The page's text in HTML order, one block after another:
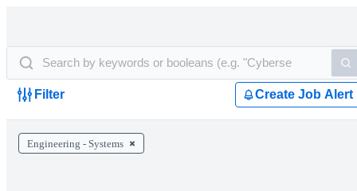
Filter Create Job Alert
Engineering - Systems